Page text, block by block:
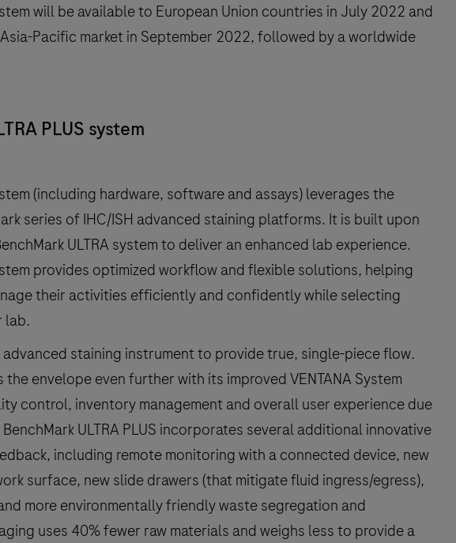
will be available to European Union countries in July 2022 and
Pacific market in September 2022, followed by a worldwide
PLUS system
(including hardware, software and assays) leverages the
series of IHC/ISH advanced staining platforms. It is built upon
ULTRA system to deliver an enhanced lab experience.
provides optimized workflow and flexible solutions, helping
their activities efficiently and confidently while selecting
lab.
advanced staining instrument to provide true, single-piece flow.
the envelope even further with its improved VENTANA System
control, inventory management and overall user experience due
ULTRA PLUS incorporates several additional innovative
including remote monitoring with a connected device, new
surface, new slide drawers (that mitigate fluid ingress/egress),
more environmentally friendly waste segregation and
uses 40% fewer raw materials and weighs less to provide a